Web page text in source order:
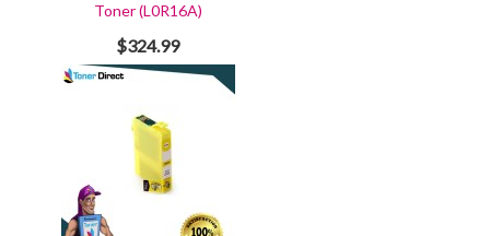
Toner (L0R16A)
$324.99